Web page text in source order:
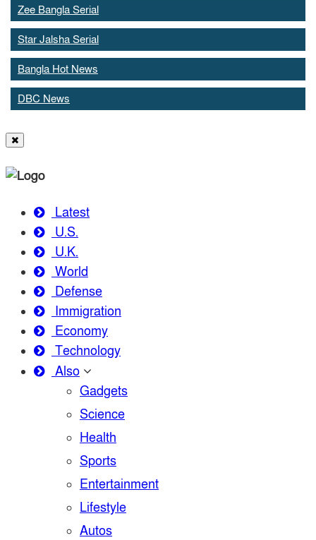
Zee Bangla Serial
Star Jalsha Serial
Bangla Hot News
DBC News
Latest
U.S.
U.K.
World
Defense
Immigration
Economy
Technology
Also
Gadgets
Science
Health
Sports
Entertainment
Lifestyle
Autos